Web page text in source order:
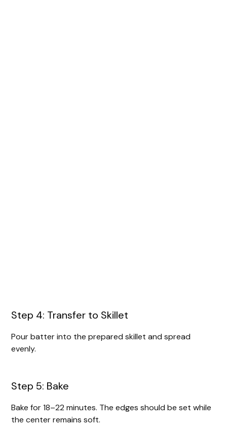
Step 4: Transfer to Skillet
Pour batter into the prepared skillet and spread
evenly.
Step 5: Bake
Bake for 18–22 minutes. The edges should be set while
the center remains soft.